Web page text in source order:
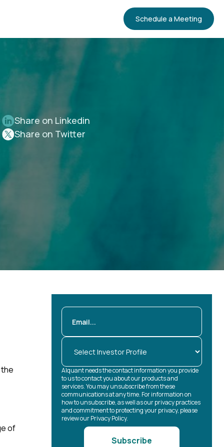
Schedule a Meeting
Share on Linkedin
Share on Twitter
of
Alquant needs the contact information you provide
to us to contact you about our products and
services. You may unsubscribe from these
communications at any time. For information on
how to unsubscribe, as well as our privacy practices
and commitment to protecting your privacy, please
review our Privacy Policy.